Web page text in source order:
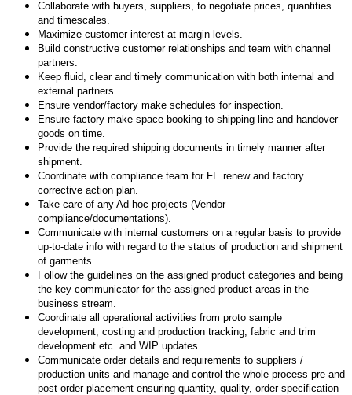
Collaborate with buyers, suppliers, to negotiate prices, quantities
and timescales.
Maximize customer interest at margin levels.
Build constructive customer relationships and team with channel
partners.
Keep fluid, clear and timely communication with both internal and
external partners.
Ensure vendor/factory make schedules for inspection.
Ensure factory make space booking to shipping line and handover
goods on time.
Provide the required shipping documents in timely manner after
shipment.
Coordinate with compliance team for FE renew and factory
corrective action plan.
Take care of any Ad-hoc projects (Vendor
compliance/documentations).
Communicate with internal customers on a regular basis to provide
up-to-date info with regard to the status of production and shipment
of garments.
Follow the guidelines on the assigned product categories and being
the key communicator for the assigned product areas in the
business stream.
Coordinate all operational activities from proto sample
development, costing and production tracking, fabric and trim
development etc. and WIP updates.
Communicate order details and requirements to suppliers /
production units and manage and control the whole process pre and
post order placement ensuring quantity, quality, order specification